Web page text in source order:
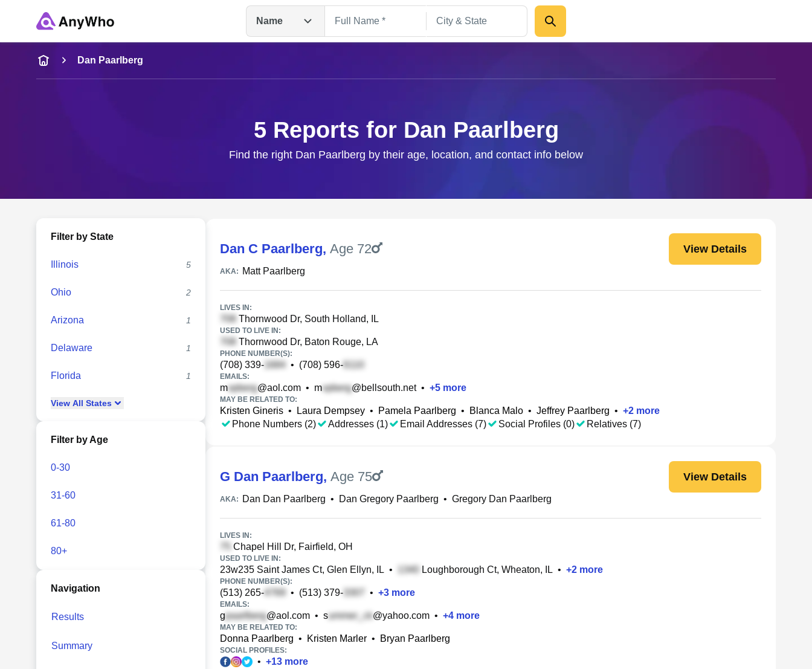
Name
Name
Full Name
Dan Paarlberg
5 Reports for Dan Paarlberg
Find the right Dan Paarlberg by their age, location, and contact info below
Filter by State
Illinois 5
Ohio 2
Arizona 1
Delaware 1
Florida 1
View All States
Filter by Age
0-30
31-60
61-80
80+
Navigation
Results
Summary
Dan C Paarlberg, Age 72 View Details
AKA: Matt Paarlberg
LIVES IN:
Thornwood Dr, South Holland, IL
USED TO LIVE IN:
Thornwood Dr, Baton Rouge, LA
PHONE NUMBER(S):
(708) 339- • (708) 596-
EMAILS:
m @aol.com • m @bellsouth.net• +5 more
MAY BE RELATED TO:
Kristen Gineris • Laura Dempsey • Pamela Paarlberg • Blanca Malo • Jeffrey Paarlberg • +2 more
Phone Numbers (2)
Addresses (1) Email Addresses (7) Social Profiles (0) Relatives (7)
G Dan Paarlberg, Age 75 View Details
AKA: Dan Dan Paarlberg • Dan Gregory Paarlberg • Gregory Dan Paarlberg
LIVES IN:
Chapel Hill Dr, Fairfield, OH
USED TO LIVE IN:
23w235 Saint James Ct, Glen Ellyn, IL • Loughborough Ct, Wheaton, IL • +2 more
PHONE NUMBER(S):
(513) 265- • (513) 379- • +3 more
EMAILS:
g @aol.com • s @yahoo.com • +4 more
MAY BE RELATED TO:
Donna Paarlberg • Kristen Marler • Bryan Paarlberg
SOCIAL PROFILES:
• +13 more